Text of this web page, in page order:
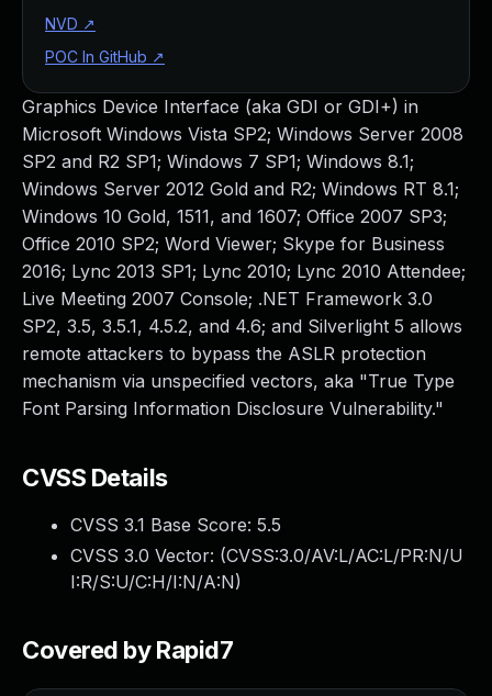
Graphics Device Interface (aka GDI or GDI+) in
Microsoft Windows Vista SP2; Windows Server 2008
SP2 and R2 SP1; Windows 7 SP1; Windows 8.1;
Windows Server 2012 Gold and R2; Windows RT 8.1;
Windows 10 Gold, 1511, and 1607; Office 2007 SP3;
Office 2010 SP2; Word Viewer; Skype for Business
2016; Lync 2013 SP1; Lync 2010; Lync 2010 Attendee;
Live Meeting 2007 Console; .NET Framework 3.0
SP2, 3.5, 3.5.1, 4.5.2, and 4.6; and Silverlight 5 allows
remote attackers to bypass the ASLR protection
mechanism via unspecified vectors, aka "True Type
Font Parsing Information Disclosure Vulnerability."
CVSS Details
CVSS 3.1 Base Score: 5.5
CVSS 3.0 Vector: (CVSS:3.0/AV:L/AC:L/PR:N/U
I:R/S:U/C:H/I:N/A:N)
Covered by Rapid7
NVD ↗
POC In GitHub ↗